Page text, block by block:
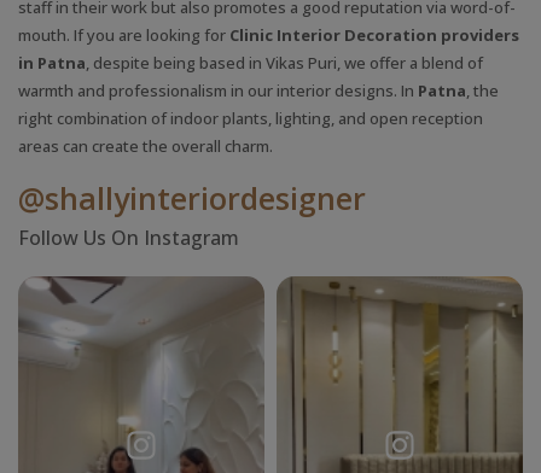
staff in their work but also promotes a good reputation via word-of-
mouth. If you are looking for Clinic Interior Decoration providers
in Patna, despite being based in Vikas Puri, we offer a blend of
warmth and professionalism in our interior designs. In Patna, the
right combination of indoor plants, lighting, and open reception
areas can create the overall charm.
@shallyinteriordesigner
Follow Us On Instagram